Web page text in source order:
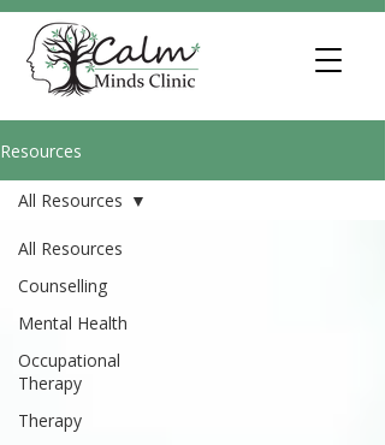
Resources
All Resources
Counselling
Mental Health
Occupational
Therapy
Therapy
All Resources